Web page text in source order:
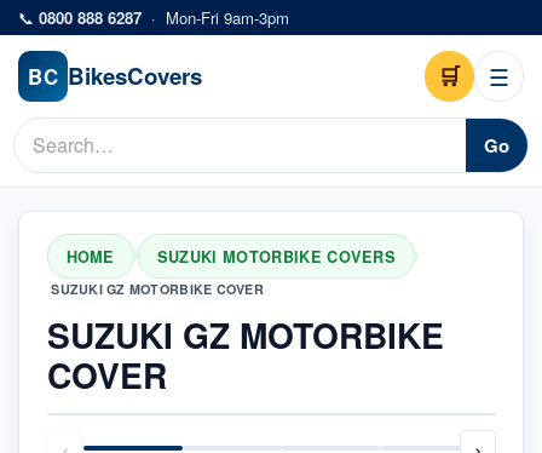
Skip to main content
📞 0800 888 6287 · Mon-Fri 9am-3pm
BC BikesCovers 🛒 ☰
Go
HOME / SUZUKI MOTORBIKE COVERS /
SUZUKI GZ MOTORBIKE COVER
SUZUKI GZ MOTORBIKE
COVER